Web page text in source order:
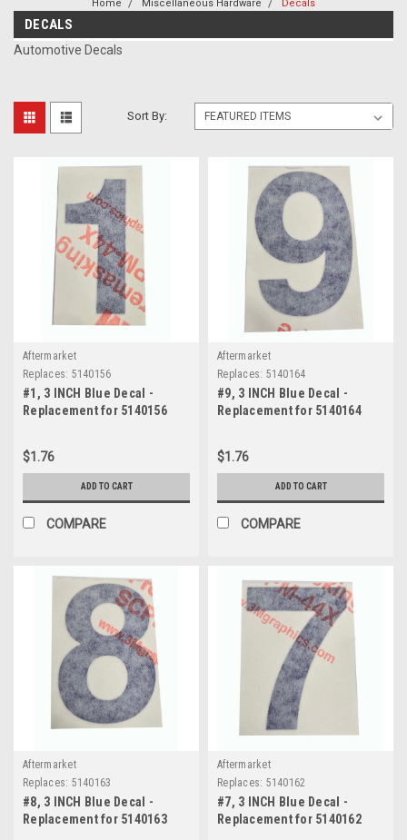
Home Miscellaneous Hardware Decals
DECALS
Automotive Decals
Sort By:
Aftermarket
Replaces: 5140156
#1, 3 INCH Blue Decal -
Replacement for 5140156
$1.76
ADD TO CART
COMPARE
Aftermarket
Replaces: 5140164
#9, 3 INCH Blue Decal -
Replacement for 5140164
$1.76
ADD TO CART
COMPARE
Aftermarket
Replaces: 5140163
#8, 3 INCH Blue Decal -
Replacement for 5140163
Aftermarket
Replaces: 5140162
#7, 3 INCH Blue Decal -
Replacement for 5140162